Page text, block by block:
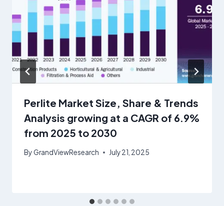
Perlite Market Size, Share & Trends
Analysis growing at a CAGR of 6.9%
from 2025 to 2030
ByGrandViewResearch July 21, 2025